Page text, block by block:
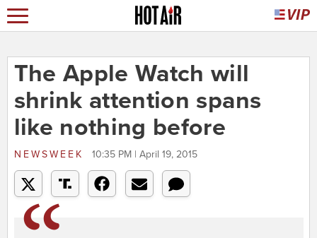
The Apple Watch will
shrink attention spans
like nothing before
NEWSWEEK 10:35 PM | April 19, 2015